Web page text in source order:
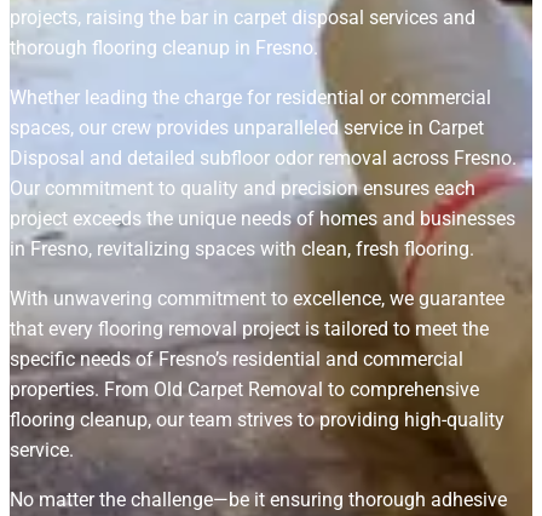
projects, raising the bar in carpet disposal services and
thorough flooring cleanup in Fresno.
Whether leading the charge for residential or commercial
spaces, our crew provides unparalleled service in Carpet
Disposal and detailed subfloor odor removal across Fresno.
Our commitment to quality and precision ensures each
project exceeds the unique needs of homes and businesses
in Fresno, revitalizing spaces with clean, fresh flooring.
With unwavering commitment to excellence, we guarantee
that every flooring removal project is tailored to meet the
specific needs of Fresno’s residential and commercial
properties. From Old Carpet Removal to comprehensive
flooring cleanup, our team strives to providing high-quality
service.
No matter the challenge—be it ensuring thorough adhesive